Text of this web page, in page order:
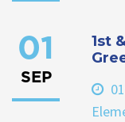
01
SEP
1st